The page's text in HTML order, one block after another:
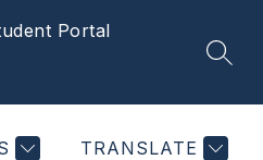
Portal
TRANSLATE